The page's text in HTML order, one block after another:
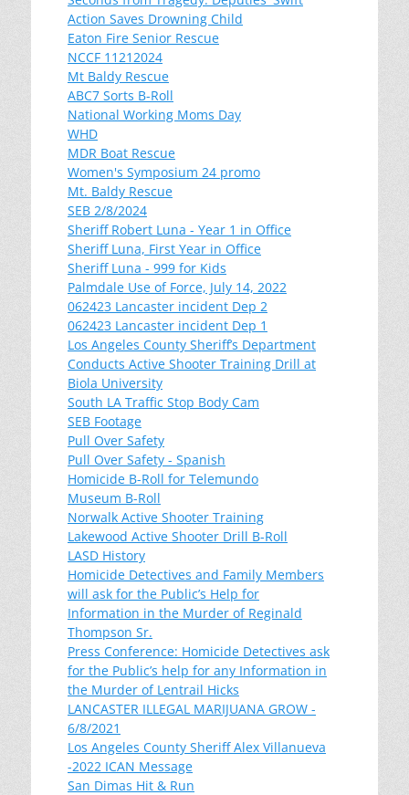
Action Saves Drowning Child
Eaton Fire Senior Rescue
NCCF 11212024
Mt Baldy Rescue
ABC7 Sorts B-Roll
National Working Moms Day
WHD
MDR Boat Rescue
Women's Symposium 24 promo
Mt. Baldy Rescue
SEB 2/8/2024
Sheriff Robert Luna - Year 1 in Office
Sheriff Luna, First Year in Office
Sheriff Luna - 999 for Kids
Palmdale Use of Force, July 14, 2022
062423 Lancaster incident Dep 2
062423 Lancaster incident Dep 1
Los Angeles County Sheriff’s Department
Conducts Active Shooter Training Drill at
Biola University
South LA Traffic Stop Body Cam
SEB Footage
Pull Over Safety
Pull Over Safety - Spanish
Homicide B-Roll for Telemundo
Museum B-Roll
Norwalk Active Shooter Training
Lakewood Active Shooter Drill B-Roll
LASD History
Homicide Detectives and Family Members
will ask for the Public’s Help for
Information in the Murder of Reginald
Thompson Sr.
Press Conference: Homicide Detectives ask
for the Public’s help for any Information in
the Murder of Lentrail Hicks
LANCASTER ILLEGAL MARIJUANA GROW -
6/8/2021
Los Angeles County Sheriff Alex Villanueva
-2022 ICAN Message
San Dimas Hit & Run